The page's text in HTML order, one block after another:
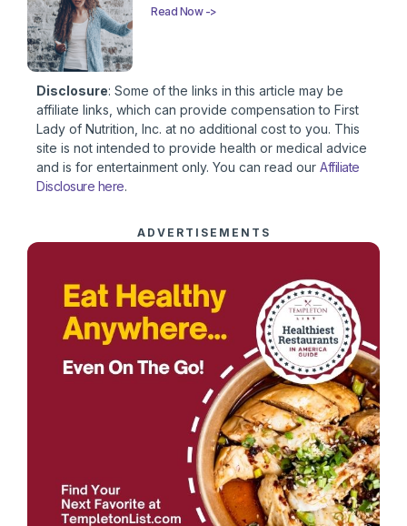
Read Now ->
Disclosure: Some of the links in this article may be
affiliate links, which can provide compensation to First
Lady of Nutrition, Inc. at no additional cost to you. This
site is not intended to provide health or medical advice
and is for entertainment only. You can read our Affiliate
Disclosure here.
ADVERTISEMENTS